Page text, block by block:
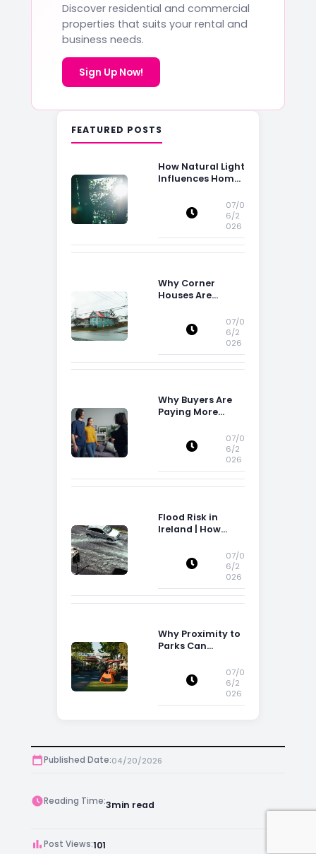
Discover residential and commercial
properties that suits your rental and
business needs.
Sign Up Now!
FEATURED POSTS
How Natural Light
Influences Home
07/0
6/2
026
Why Corner
Houses Are
07/0
6/2
026
Why Buyers Are
Paying More
Storage Space07/0
6/2
026
Flood Risk in
Ireland | How
Property
Ireland
07/0
6/2
026
Why Proximity to
Parks Can
07/0
6/2
026
Published Date:04/20/2026
Reading Time:3min read
Post Views:101